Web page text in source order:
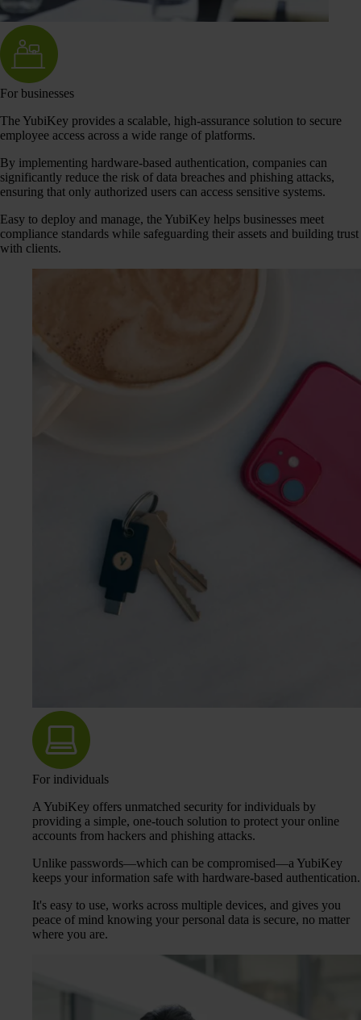
For businesses
The YubiKey provides a scalable, high-assurance solution to secure
employee access across a wide range of platforms.
By implementing hardware-based authentication, companies can
significantly reduce the risk of data breaches and phishing attacks,
ensuring that only authorized users can access sensitive systems.
Easy to deploy and manage, the YubiKey helps businesses meet
compliance standards while safeguarding their assets and building trust
with clients.
For individuals
A YubiKey offers unmatched security for individuals by
providing a simple, one-touch solution to protect your online
accounts from hackers and phishing attacks.
Unlike passwords—which can be compromised—a YubiKey
keeps your information safe with hardware-based authentication.
It's easy to use, works across multiple devices, and gives you
peace of mind knowing your personal data is secure, no matter
where you are.